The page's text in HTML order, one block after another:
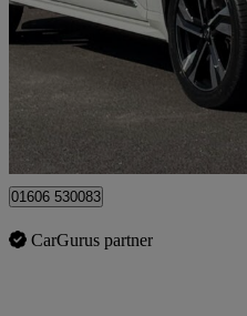
Northwich
01606 530083
CarGurus partner